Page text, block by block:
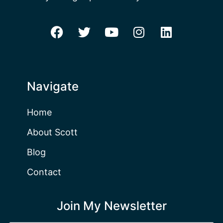
Navigate
Home
About Scott
Blog
Contact
Join My Newsletter